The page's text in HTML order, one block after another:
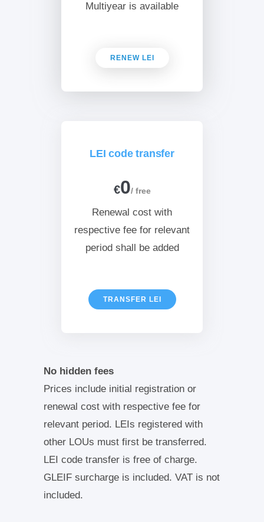
Multiyear is available
RENEW LEI
LEI code transfer
€0/ free
Renewal cost with
respective fee for relevant
period shall be added
TRANSFER LEI
No hidden fees
Prices include initial registration or
renewal cost with respective fee for
relevant period. LEIs registered with
other LOUs must first be transferred.
LEI code transfer is free of charge.
GLEIF surcharge is included. VAT is not
included.